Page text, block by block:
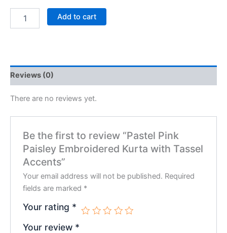
Add to cart
Reviews (0)
There are no reviews yet.
Be the first to review “Pastel Pink
Paisley Embroidered Kurta with Tassel
Accents”
Your email address will not be published. Required
fields are marked *
Your rating *
Your review *